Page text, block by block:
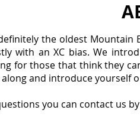
the oldest
with an XC bias. We
for those that think they
and introduce yourself
you can contact us